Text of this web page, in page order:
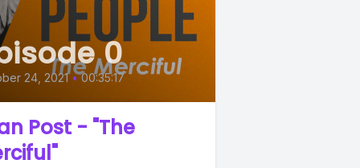
0
24, 2021 • 00:35:17
Post - "The